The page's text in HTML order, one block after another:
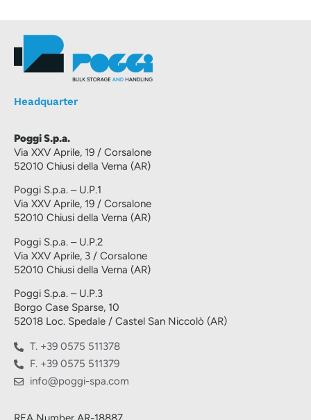
Headquarter
Poggi S.p.a.
Via XXV Aprile, 19 / Corsalone
52010 Chiusi della Verna (AR)
Poggi S.p.a. – U.P.1
Via XXV Aprile, 19 / Corsalone
52010 Chiusi della Verna (AR)
Poggi S.p.a. – U.P.2
Via XXV Aprile, 3 / Corsalone
52010 Chiusi della Verna (AR)
Poggi S.p.a. – U.P.3
Borgo Case Sparse, 10
52018 Loc. Spedale / Castel San Niccolò (AR)
T. +39 0575 511378
F. +39 0575 511379
info@poggi-spa.com